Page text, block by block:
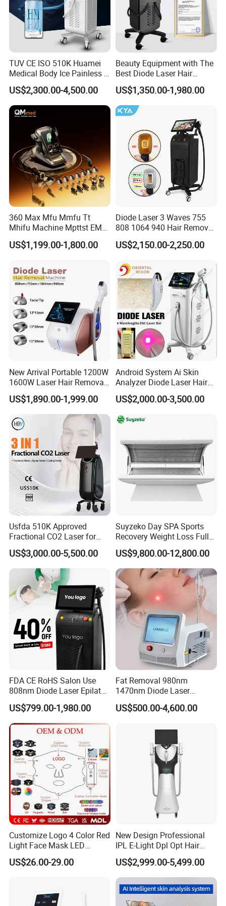
Before & After
After Sales Service
At OM Beauty, our commitment to your satisfaction
extends beyond the point of purchase. We offer
comprehensive after-sales services to ensure that your
Warranty and Maintenance:
All our beauty machines
TUV CE ISO 510K Huamei
Medical Body Ice Painless 4
Wavelength Ice Titanium
Depilacion Permanent
Diode Laser Hair Removal
Machine 808 Diode Laser
US$2,300.00-4,500.00
Beauty Equipment with The
Best Diode Laser Hair
Removal Machine for
Epilation in Beauty Salon
Equipment and Hair Salon
Equipment Beauty Device
US$1,350.00-1,980.00
360 Max Mfu Mmfu Tt
Mhifu Machine Mpttst EMS
Liposonixed 22D 25dmax
Hiifu Skin Tightening 25D
US$1,199.00-1,800.00
Diode Laser 3 Waves 755
808 1064 940 Hair Removal
Equipment
US$2,150.00-2,250.00
New Arrival Portable 1200W
1600W Laser Hair Removal
Machine 4 Waves 755nm
808nm 940nm 1064nm
Diode Laser High Efficiency
Hair Removal Treatment
US$1,890.00-1,999.00
Android System Ai Skin
Analyzer Diode Laser Hair
Removal Beauty Equipment
US$2,000.00-3,500.00
Usfda 510K Approved
Fractional CO2 Laser for
Skin Resurfacing Stretch
Mark Scar Laser Removal
Vaginal Rejuvenation
US$3,000.00-5,500.00
Suyzeko Day SPA Sports
Recovery Weight Loss Full
Body Tanning PDT Machine
Photobiomodulation
Collagen LED Red Light
Therapy Bed
US$9,800.00-12,800.00
FDA CE RoHS Salon Use
808nm Diode Laser Epilator
Permanent Laser Hair
Removal Machines Medical
Titanium Ice Laser Beauty
Equipment Factory Price
Promotion 40%
US$799.00-1,980.00
Fat Removal 980nm
1470nm Diode Laser
Lipolisis Vaser Liposuction
Endolift Machine
US$500.00-4,600.00
Customize Logo 4 Color Red
Light Face Mask LED
Therapy Skin Care
US$26.00-29.00
New Design Professional
IPL E-Light Dpl Opt Hair
Removal Beauty Salon
Equipment
US$2,999.00-5,499.00